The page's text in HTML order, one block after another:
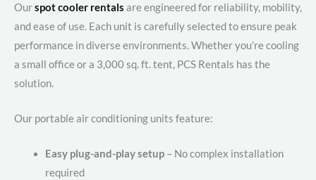
Ourspot cooler rentals are engineered for reliability, mobility,
and ease of use. Each unit is carefully selected to ensure peak
performance in diverse environments. Whether you’re cooling
a small office or a 3,000 sq. ft. tent, PCS Rentals has the
solution.
Our portable air conditioning units feature:
Easy plug-and-play setup– No complex installation
required